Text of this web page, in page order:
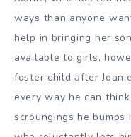
ways than anyone
help in bringing her
available to girls,
foster child after
every way he can
scroungings he